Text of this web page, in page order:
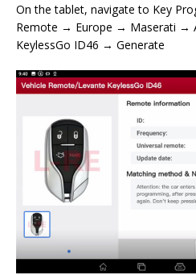
On the tablet, navigate to Key
Remote → Europe → Maserati →
KeylessGo ID46 → Generate